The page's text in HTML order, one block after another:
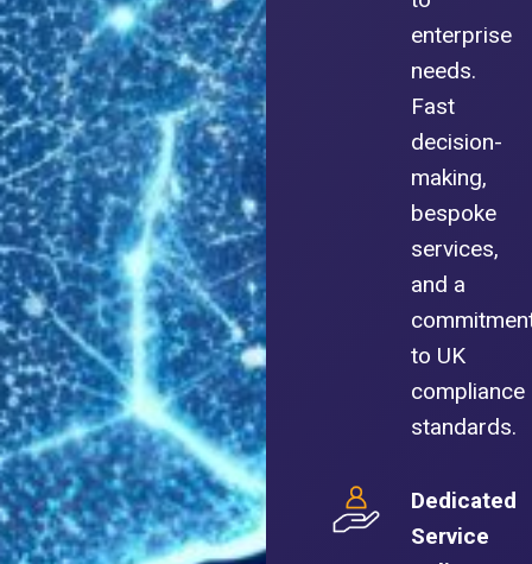
enterprise
needs.
Fast
decision-
making,
bespoke
services,
and a
to UK
compliance
standards.
Dedicated
Service